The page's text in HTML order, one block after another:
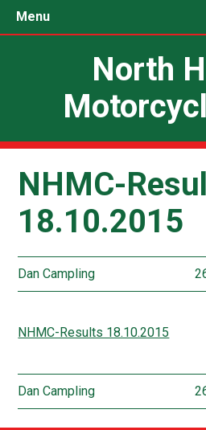
Menu
North
NHMC-
18.10.2015
Dan Campling
NHMC-Results 18.10.2015
Dan Campling